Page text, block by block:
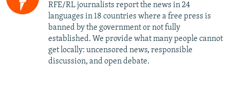
RFE/RL journalists report the news in 24
languages in 18 countries where a free press is
banned by the government or not fully
established. We provide what many people cannot
get locally: uncensored news, responsible
discussion, and open debate.